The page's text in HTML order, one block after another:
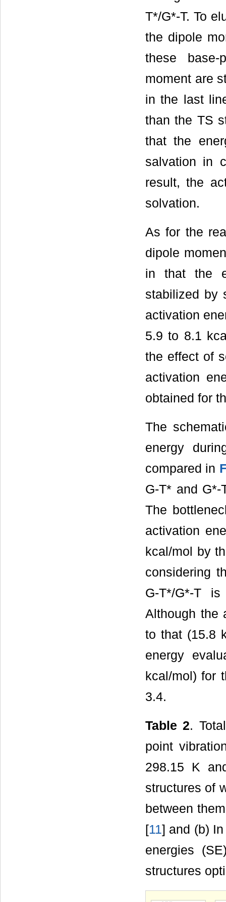
T*/G*-T. To
the dipole
these
moment are
in the last
than the TS
that the
salvation in
result, the
solvation.
As for the
dipole
in that the
stabilized by
activation
5.9 to 8.1
the effect of
activation
obtained for
The
energy
compared in
G-T* and
The
activation
kcal/mol by
considering
G-T*/G*-T
Although the
to that (15.8
energy
kcal/mol) for
3.4.
Table 2.
point
298.15 K
structures of
between
[11] and (b)
energies
structures